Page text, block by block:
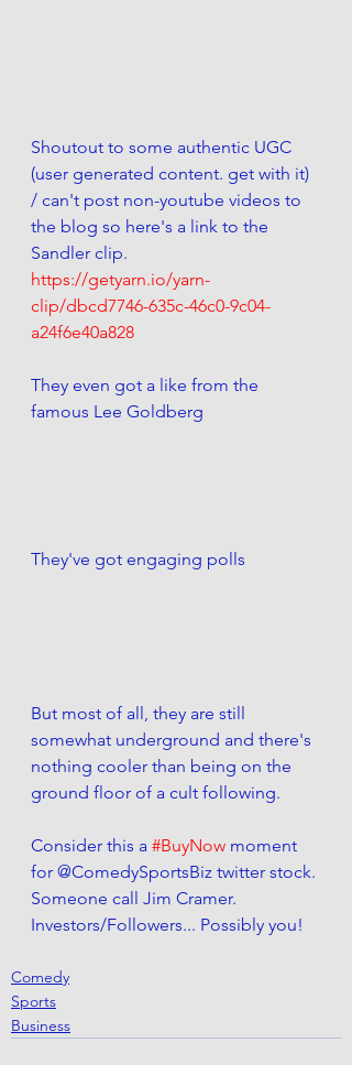
Shoutout to some authentic UGC
(user generated content. get with it)
/ can't post non-youtube videos to
the blog so here's a link to the
Sandler clip.
https://getyarn.io/yarn-
clip/dbcd7746-635c-46c0-9c04-
a24f6e40a828
They even got a like from the
famous Lee Goldberg
They've got engaging polls
But most of all, they are still
somewhat underground and there's
nothing cooler than being on the
ground floor of a cult following.
Consider this a #BuyNow moment
for @ComedySportsBiz twitter stock.
Someone call Jim Cramer.
Investors/Followers... Possibly you!
Comedy
Sports
Business